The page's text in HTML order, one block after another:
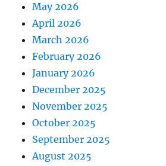
May 2026
April 2026
March 2026
February 2026
January 2026
December 2025
November 2025
October 2025
September 2025
August 2025